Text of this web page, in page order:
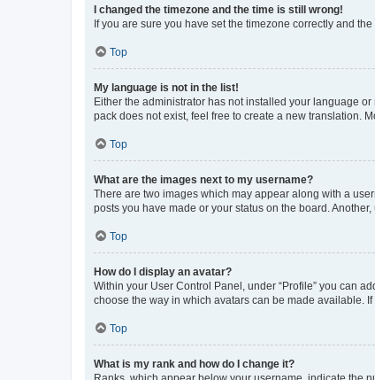
I changed the timezone and the time is still wrong!
If you are sure you have set the timezone correctly and
Top
My language is not in the list!
Either the administrator has not installed your language
pack does not exist, feel free to create a new translation.
Top
What are the images next to my username?
There are two images which may appear along with a
posts you have made or your status on the board.
Top
How do I display an avatar?
Within your User Control Panel, under “Profile” you can
choose the way in which avatars can be made available.
Top
What is my rank and how do I change it?